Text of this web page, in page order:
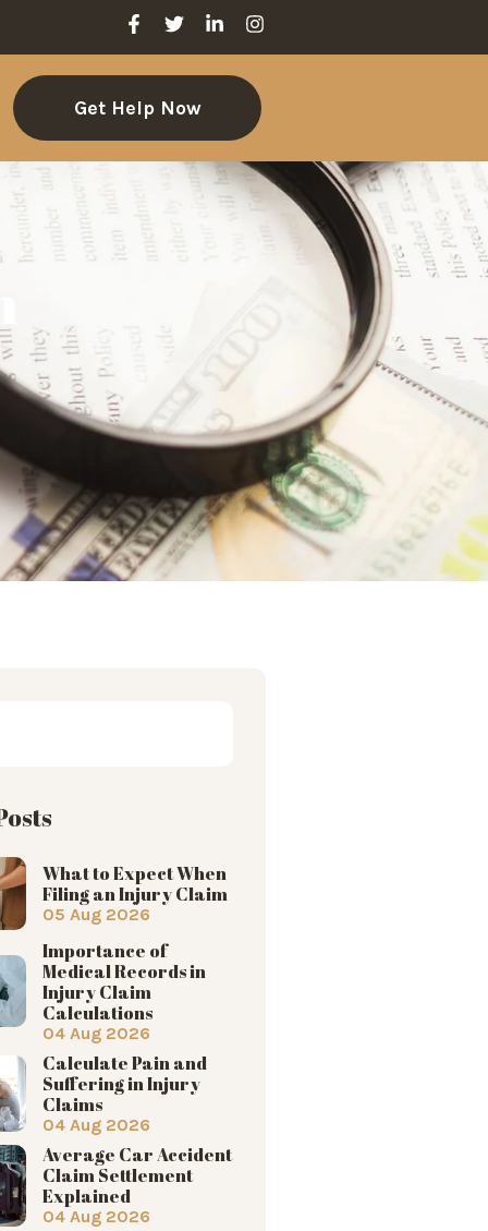
Get Help Now
What to Expect When
Filing an Injury Claim
05 Aug 2026
Importance of
Medical Records in
Injury Claim
Calculations
04 Aug 2026
Calculate Pain and
Suffering in Injury
Claims
04 Aug 2026
Average Car Accident
Claim Settlement
Explained
04 Aug 2026